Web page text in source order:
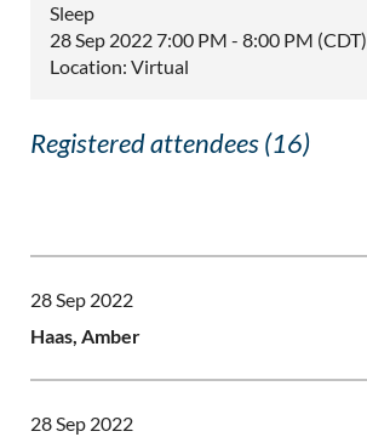
Sleep
28 Sep 2022 7:00 PM - 8:00 PM (CDT)
Location: Virtual
Registered attendees (16)
28 Sep 2022
Haas, Amber
28 Sep 2022